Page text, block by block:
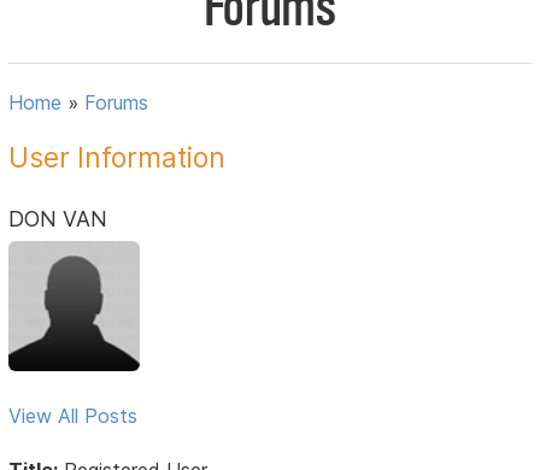
Home » Forums
User Information
DON VAN
View All Posts